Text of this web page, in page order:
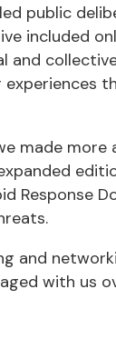
public
included
and
made more
Response
and
with us